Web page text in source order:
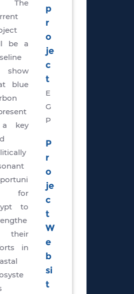
The
be a
show
blue
key
for
to
their
in
p
r
o
je
c
t
E
G
P
P
r
o
je
c
t
W
e
b
si
t